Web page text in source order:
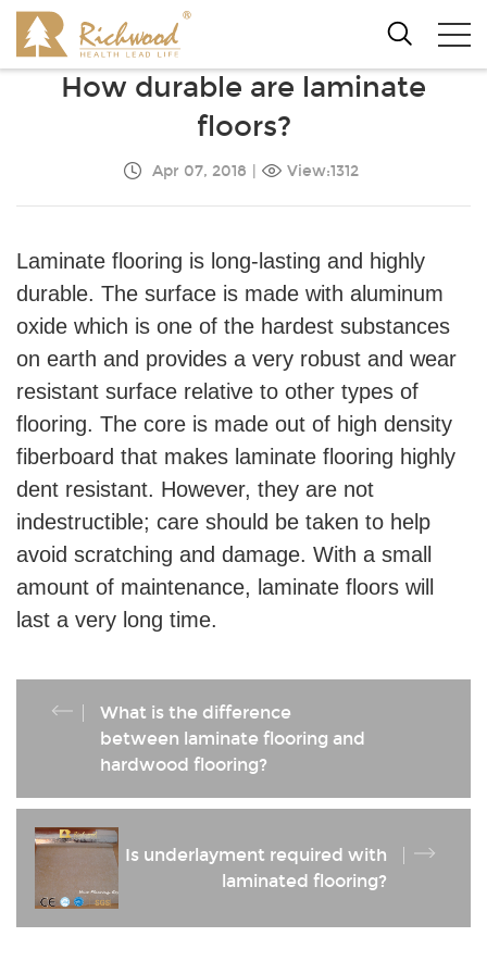
How durable are laminate
floors?
Apr 07, 2018 View:1312
Laminate flooring is long-lasting and highly
durable. The surface is made with aluminum
oxide which is one of the hardest substances
on earth and provides a very robust and wear
resistant surface relative to other types of
flooring. The core is made out of high density
fiberboard that makes laminate flooring highly
dent resistant. However, they are not
indestructible; care should be taken to help
avoid scratching and damage. With a small
amount of maintenance, laminate floors will
last a very long time.
What is the difference
between laminate flooring and
hardwood flooring?
Is underlayment required with
laminated flooring?